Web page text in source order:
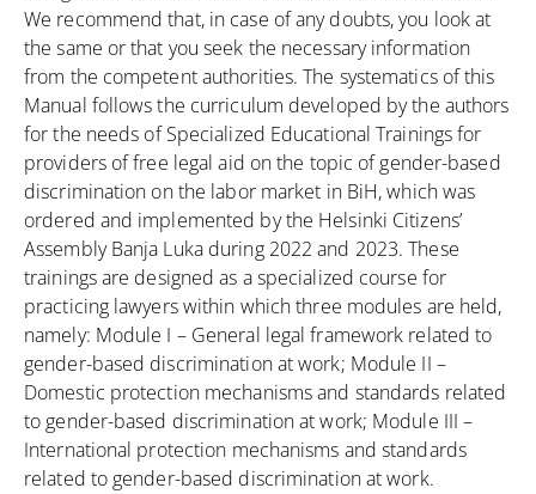
We recommend that, in case of any doubts, you look at
the same or that you seek the necessary information
from the competent authorities. The systematics of this
Manual follows the curriculum developed by the authors
for the needs of Specialized Educational Trainings for
providers of free legal aid on the topic of gender-based
discrimination on the labor market in BiH, which was
ordered and implemented by the Helsinki Citizens’
Assembly Banja Luka during 2022 and 2023. These
trainings are designed as a specialized course for
practicing lawyers within which three modules are held,
namely: Module I – General legal framework related to
gender-based discrimination at work; Module II –
Domestic protection mechanisms and standards related
to gender-based discrimination at work; Module III –
International protection mechanisms and standards
related to gender-based discrimination at work.